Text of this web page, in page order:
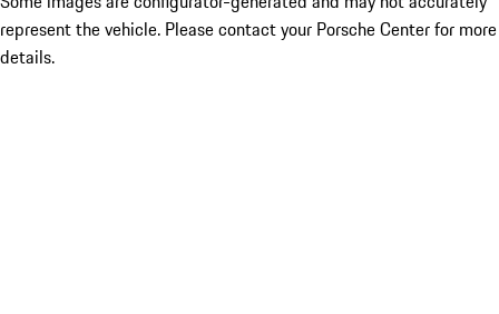
represent the vehicle. Please contact your Porsche Center for more
details.